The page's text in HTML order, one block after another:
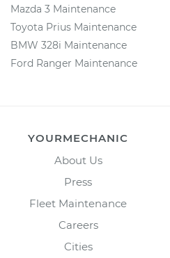
Mazda 3 Maintenance
Toyota Prius Maintenance
BMW 328i Maintenance
Ford Ranger Maintenance
YOURMECHANIC
About Us
Press
Fleet Maintenance
Careers
Cities